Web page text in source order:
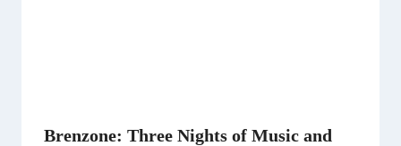
Brenzone: Three Nights of Music and